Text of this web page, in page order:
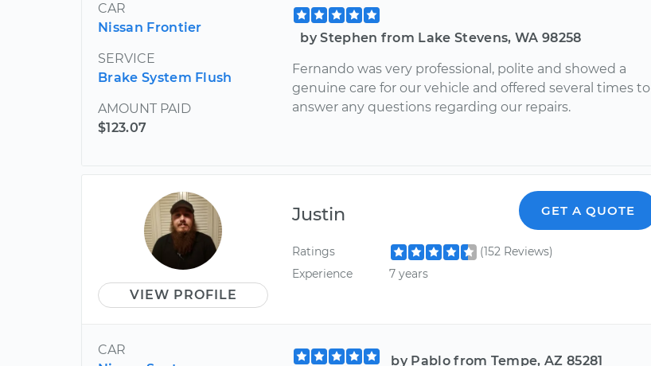
CAR
Nissan Frontier
SERVICE
Brake System Flush
AMOUNT PAID
$123.07
by Stephen from Lake Stevens, WA 98258
Fernando was very professional, polite and showed a
genuine care for our vehicle and offered several times to
answer any questions regarding our repairs.
VIEW PROFILE
Justin GET A QUOTE
Ratings
(152 Reviews)
Experience
7 years
CAR
by Pablo from Tempe, AZ 85281